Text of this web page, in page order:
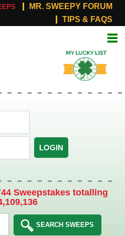
MR. SWEEPY FORUM
TIPS & FAQS
List
LOGIN
Sweepstakes totalling